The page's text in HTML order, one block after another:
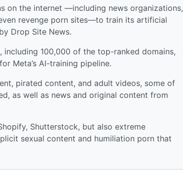
on the internet —including news organizations,
revenge porn sites—to train its artificial
Drop Site News.
100,000 of the top-ranked domains,
Meta’s AI-training pipeline.
pirated content, and adult videos, some of
as well as news and original content from
Shutterstock, but also extreme
sexual content and humiliation porn that